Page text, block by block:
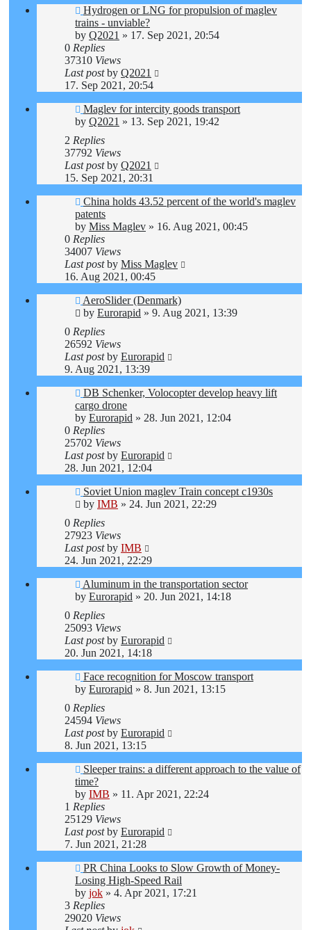
Hydrogen or LNG for propulsion of maglev
trains - unviable?
by Q2021 » 17. Sep 2021, 20:54
0 Replies
37310 Views
Last postby Q2021
17. Sep 2021, 20:54
Maglev for intercity goods transport
by Q2021 » 13. Sep 2021, 19:42
2 Replies
37792 Views
Last postby Q2021
15. Sep 2021, 20:31
China holds 43.52 percent of the world's maglev
patents
by Miss Maglev » 16. Aug 2021, 00:45
0 Replies
34007 Views
Last postby Miss Maglev
16. Aug 2021, 00:45
AeroSlider (Denmark)
by Eurorapid » 9. Aug 2021, 13:39
0 Replies
26592 Views
Last postby Eurorapid
9. Aug 2021, 13:39
DB Schenker, Volocopter develop heavy lift
cargo drone
by Eurorapid » 28. Jun 2021, 12:04
0 Replies
25702 Views
Last postby Eurorapid
28. Jun 2021, 12:04
Soviet Union maglev Train concept c1930s
by IMB » 24. Jun 2021, 22:29
0 Replies
27923 Views
Last postby IMB
24. Jun 2021, 22:29
Aluminum in the transportation sector
by Eurorapid » 20. Jun 2021, 14:18
0 Replies
25093 Views
Last postby Eurorapid
20. Jun 2021, 14:18
Face recognition for Moscow transport
by Eurorapid » 8. Jun 2021, 13:15
0 Replies
24594 Views
Last postby Eurorapid
8. Jun 2021, 13:15
Sleeper trains: a different approach to the value of
time?
by IMB » 11. Apr 2021, 22:24
1 Replies
25129 Views
Last postby Eurorapid
7. Jun 2021, 21:28
PR China Looks to Slow Growth of Money-
Losing High-Speed Rail
by jok » 4. Apr 2021, 17:21
3 Replies
29020 Views